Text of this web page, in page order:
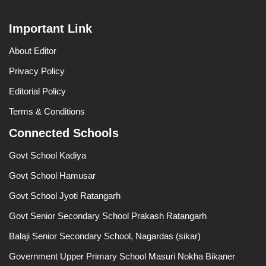
Important Link
About Editor
Privacy Policy
Editorial Policy
Terms & Conditions
Connected Schools
Govt School Kadiya
Govt School Hamusar
Govt School Jyoti Ratangarh
Govt Senior Secondary School Prakash Ratangarh
Balaji Senior Secondary School, Nagardas (sikar)
Government Upper Primary School Masuri Nokha Bikaner